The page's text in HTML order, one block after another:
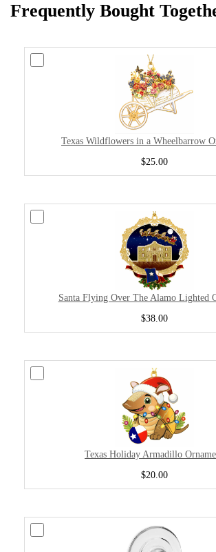
Frequently Bought
Texas Wildflowers in a Wheelbarrow
$25.00
Santa Flying Over The Alamo Lighted
$38.00
Texas Holiday Armadillo
$20.00